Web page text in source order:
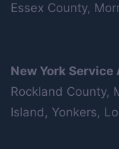
Essex County,
New York Service
Rockland County,
Island, Yonkers,